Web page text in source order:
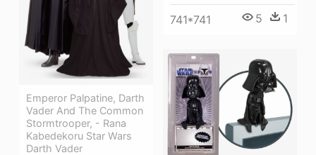
741*741 5 1
Emperor Palpatine, Darth
Vader And The Common
Stormtrooper, - Rana
Kabedekoru Star Wars
Darth Vader